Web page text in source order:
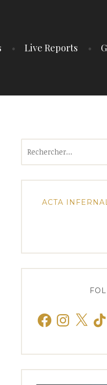
Live Reports
ACTA
FacebookInstagram
X